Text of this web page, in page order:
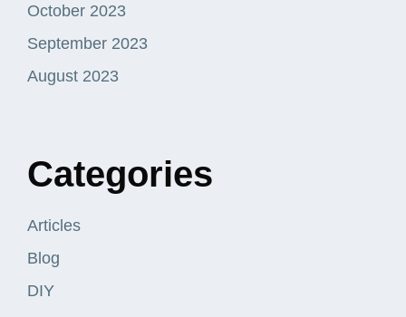
October 2023
September 2023
August 2023
Categories
Articles
Blog
DIY